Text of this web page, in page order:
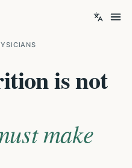
is not
make